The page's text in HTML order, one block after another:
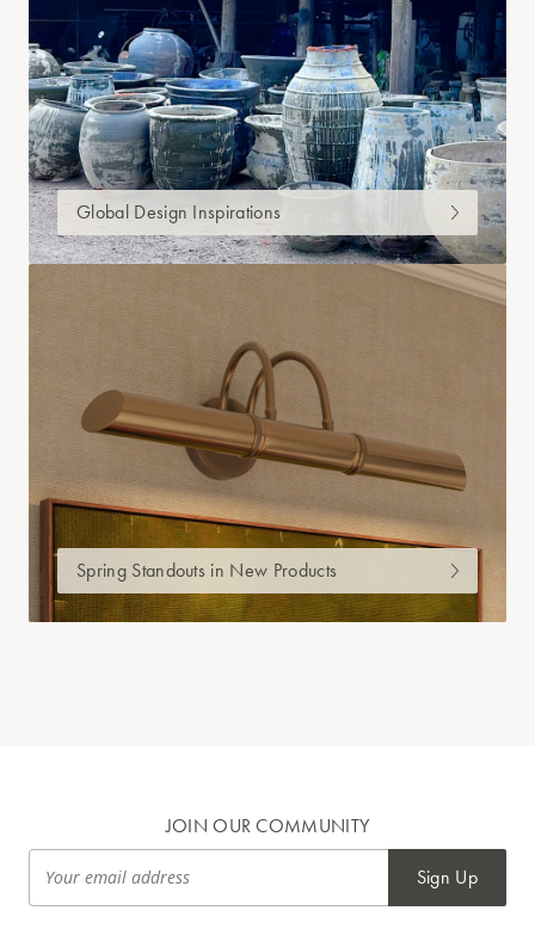
Global Design Inspirations
Spring Standouts in New Products
JOIN OUR COMMUNITY
Sign Up